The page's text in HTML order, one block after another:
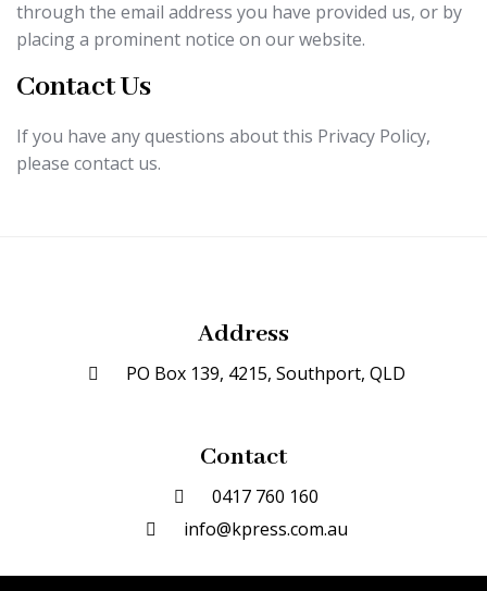
through the email address you have provided us, or by
placing a prominent notice on our website.
Contact Us
If you have any questions about this Privacy Policy,
please contact us.
Address
PO Box 139, 4215, Southport, QLD
Contact
0417 760 160
info@kpress.com.au